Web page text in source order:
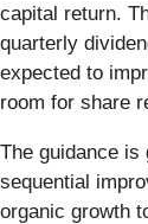
capital return.
quarterly
expected to
room for share
The guidance is
sequential
organic growth